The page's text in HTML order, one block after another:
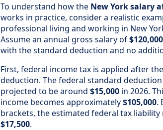
To understand how the New York salary
works in practice, consider a realistic
professional living and working in New
Assume an annual gross salary of$120,000
with the standard deduction and no
First, federal income tax is applied after
deduction. The federal standard
projected to be around $15,000 in 2026.
income becomes approximately$105,000.
brackets, the estimated federal tax liability
$17,500.